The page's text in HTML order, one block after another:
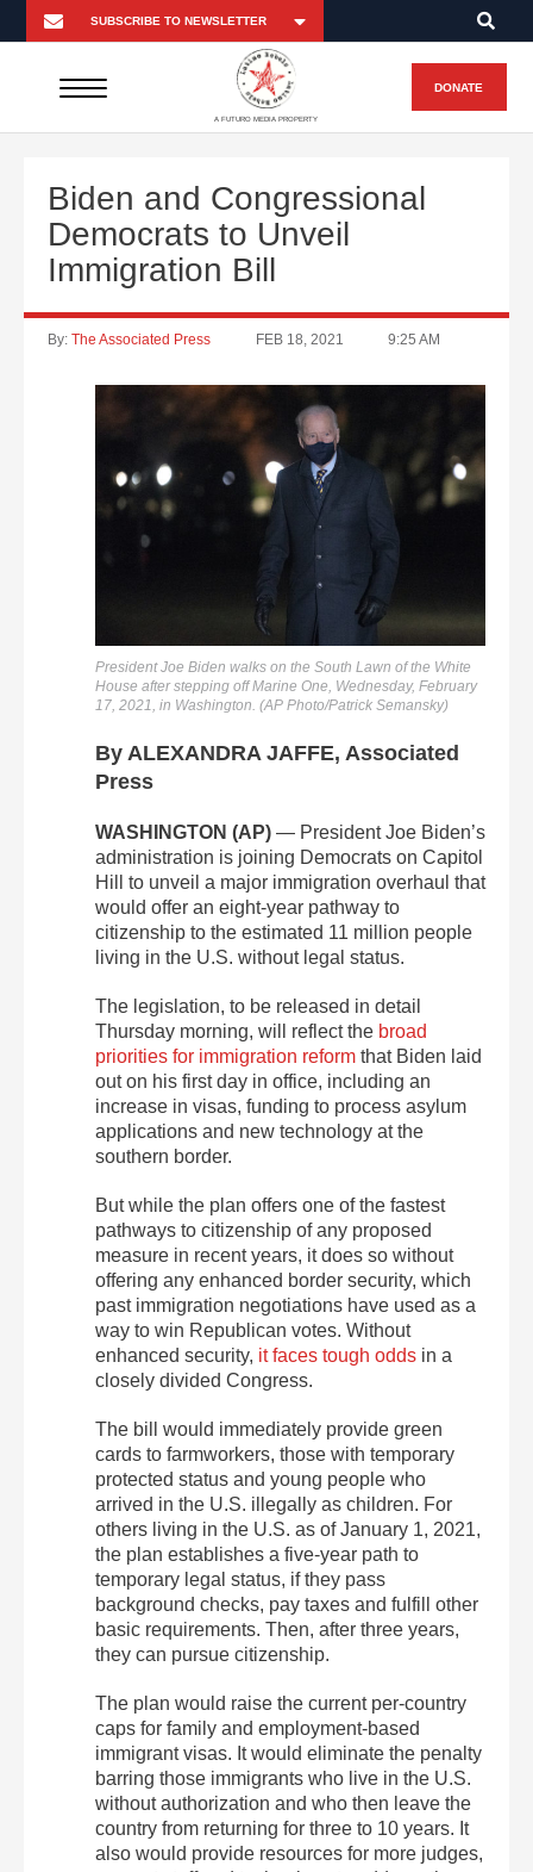
A FUTURO MEDIA PROPERTY
DONATE
Biden and Congressional
Democrats to Unveil
Immigration Bill
By: The Associated Press FEB 18, 2021 9:25 AM
President Joe Biden walks on the South Lawn of the White
House after stepping off Marine One, Wednesday, February
17, 2021, in Washington. (AP Photo/Patrick Semansky)
By ALEXANDRA JAFFE, Associated
Press
WASHINGTON (AP) — President Joe Biden’s
administration is joining Democrats on Capitol
Hill to unveil a major immigration overhaul that
would offer an eight-year pathway to
citizenship to the estimated 11 million people
living in the U.S. without legal status.
The legislation, to be released in detail
Thursday morning, will reflect the broad
priorities for immigration reform that Biden laid
out on his first day in office, including an
increase in visas, funding to process asylum
applications and new technology at the
southern border.
But while the plan offers one of the fastest
pathways to citizenship of any proposed
measure in recent years, it does so without
offering any enhanced border security, which
past immigration negotiations have used as a
way to win Republican votes. Without
enhanced security, it faces tough odds in a
closely divided Congress.
The bill would immediately provide green
cards to farmworkers, those with temporary
protected status and young people who
arrived in the U.S. illegally as children. For
others living in the U.S. as of January 1, 2021,
the plan establishes a five-year path to
temporary legal status, if they pass
background checks, pay taxes and fulfill other
basic requirements. Then, after three years,
they can pursue citizenship.
The plan would raise the current per-country
caps for family and employment-based
immigrant visas. It would eliminate the penalty
barring those immigrants who live in the U.S.
without authorization and who then leave the
country from returning for three to 10 years. It
also would provide resources for more judges,